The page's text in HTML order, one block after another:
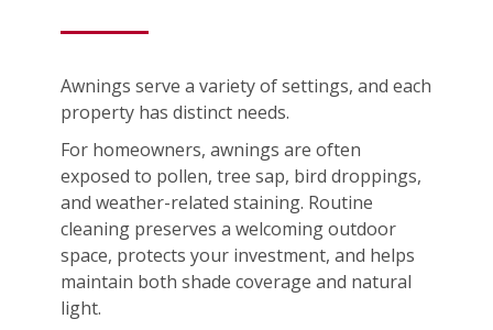
Awnings serve a variety of settings, and each
property has distinct needs.
For homeowners, awnings are often
exposed to pollen, tree sap, bird droppings,
and weather-related staining. Routine
cleaning preserves a welcoming outdoor
space, protects your investment, and helps
maintain both shade coverage and natural
light.